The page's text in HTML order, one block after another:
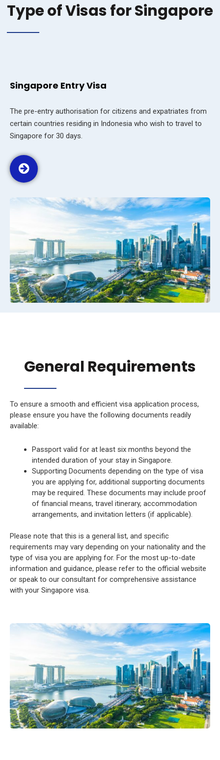
Type of Visas for Singapore
Singapore Entry Visa
The pre-entry authorisation for citizens and expatriates from
certain countries residing in Indonesia who wish to travel to
Singapore for 30 days.
General Requirements
To ensure a smooth and efficient visa application process,
please ensure you have the following documents readily
available:
Passport valid for at least six months beyond the
intended duration of your stay in Singapore.
Supporting Documents depending on the type of visa
you are applying for, additional supporting documents
may be required. These documents may include proof
of financial means, travel itinerary, accommodation
arrangements, and invitation letters (if applicable).
Please note that this is a general list, and specific
requirements may vary depending on your nationality and the
type of visa you are applying for. For the most up-to-date
information and guidance, please refer to the official website
or speak to our consultant for comprehensive assistance
with your Singapore visa.